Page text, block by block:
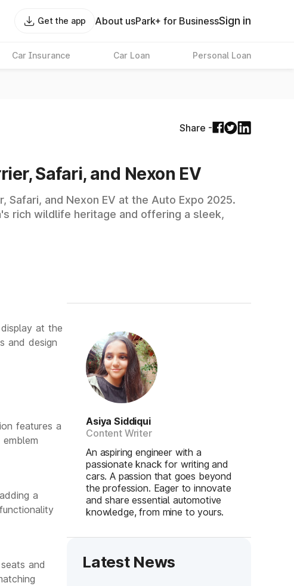
Get the app About usPark+ for BusinessSign in
Car Insurance Car Loan Personal Loan
Share -
Safari, and Nexon EV
and Nexon EV at the Auto Expo 2025.
rich wildlife heritage and offering a sleek,
at the
and design
features a
a
and
Asiya Siddiqui
Content Writer
An aspiring engineer with a
passionate knack for writing and
cars. A passion that goes beyond
the profession. Eager to innovate
and share essential automotive
knowledge, from mine to yours.
Latest News